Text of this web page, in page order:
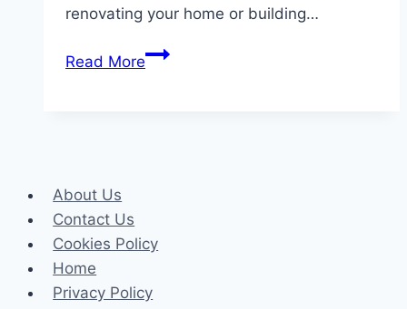
renovating your home or building…
Read MoreHow
Styles
About Us
Contact Us
Cookies Policy
Home
Privacy Policy